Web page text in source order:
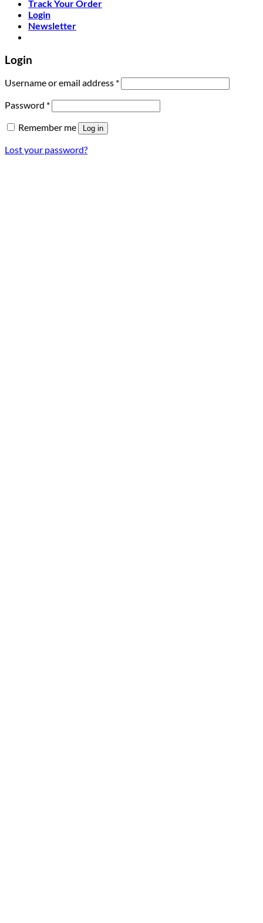
Track Your Order
Login
Newsletter
Login
Username or email address *Required
Password *Required
Remember me Log in
Lost your password?